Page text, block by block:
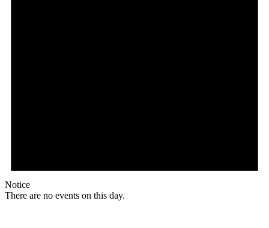
Notice
There are no events on this day.